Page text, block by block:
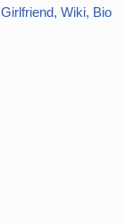
Girlfriend, Wiki, Bio